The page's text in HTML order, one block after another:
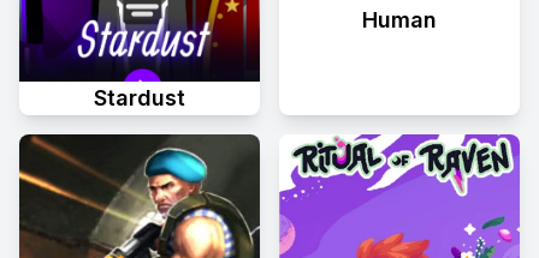
Stardust
Human